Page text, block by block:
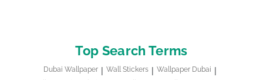
Top Search Terms
Dubai Wallpaper Wall Stickers
Wallpaper Dubai